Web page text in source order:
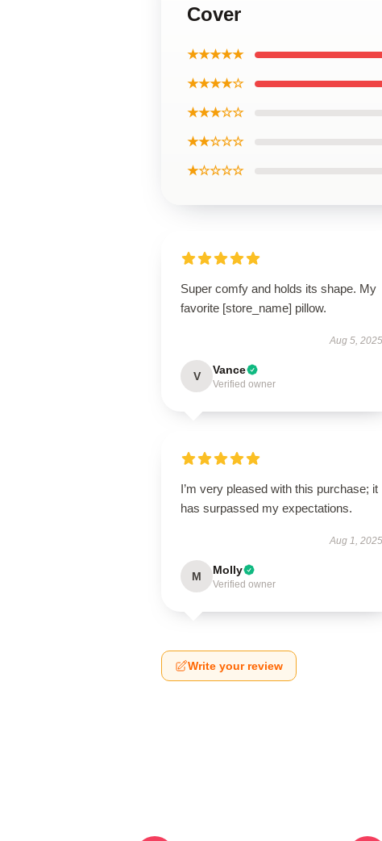
Cover
★★★★★
★★★★☆
★★★☆☆
★★☆☆☆
★☆☆☆☆
Super comfy and holds its shape. My
favorite [store_name] pillow.
Aug 5, 2025
V Vance
Verified owner
I’m very pleased with this purchase; it
has surpassed my expectations.
Aug 1, 2025
M Molly
Verified owner
Write your review